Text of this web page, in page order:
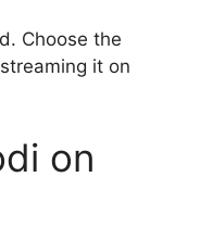
Choose the
it on
on